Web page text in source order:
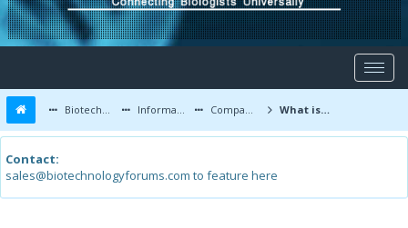
Biotechnology Forums Information Companies and Latest Innovations What is cryo-electron microscopy, the Nobel prize-winning technique?
Contact:
sales@biotechnologyforums.com to feature here